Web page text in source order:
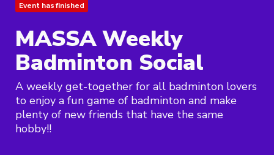
Event has finished
MASSA Weekly
Badminton Social
A weekly get-together for all badminton lovers
to enjoy a fun game of badminton and make
plenty of new friends that have the same
hobby!!